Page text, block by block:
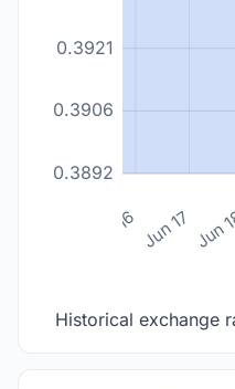
0.3892
0.3906
0.3921
Jun 16 Jun 17 Jun
Historical exchange